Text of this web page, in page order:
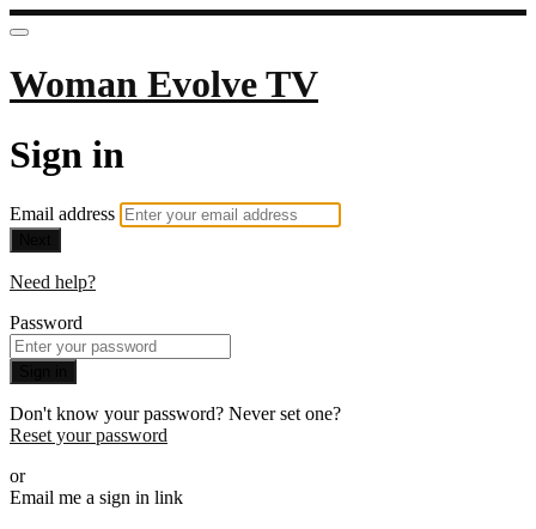
Woman Evolve TV
Sign in
Email address
Need help?
Password
Don't know your password? Never set one?
Reset your password
or
Email me a sign in link